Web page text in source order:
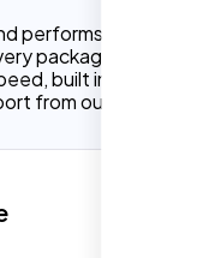
performs well for
package includes
built in on page
from our team.